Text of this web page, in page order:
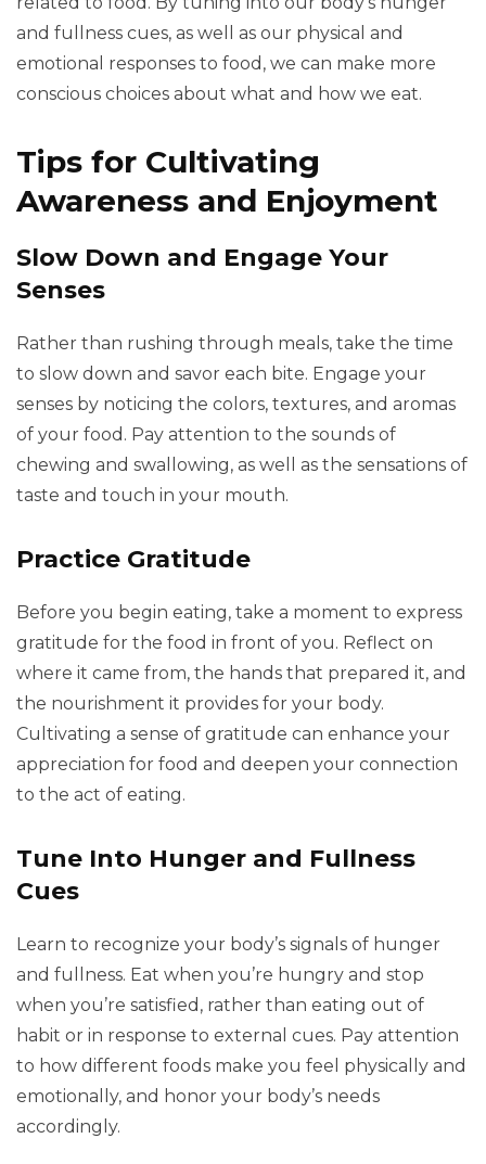
and fullness cues, as well as our physical and
emotional responses to food, we can make more
conscious choices about what and how we eat.
Tips for Cultivating
Awareness and Enjoyment
Slow Down and Engage Your
Senses
Rather than rushing through meals, take the time
to slow down and savor each bite. Engage your
senses by noticing the colors, textures, and aromas
of your food. Pay attention to the sounds of
chewing and swallowing, as well as the sensations of
taste and touch in your mouth.
Practice Gratitude
Before you begin eating, take a moment to express
gratitude for the food in front of you. Reflect on
where it came from, the hands that prepared it, and
the nourishment it provides for your body.
Cultivating a sense of gratitude can enhance your
appreciation for food and deepen your connection
to the act of eating.
Tune Into Hunger and Fullness
Cues
Learn to recognize your body’s signals of hunger
and fullness. Eat when you’re hungry and stop
when you’re satisfied, rather than eating out of
habit or in response to external cues. Pay attention
to how different foods make you feel physically and
emotionally, and honor your body’s needs
accordingly.